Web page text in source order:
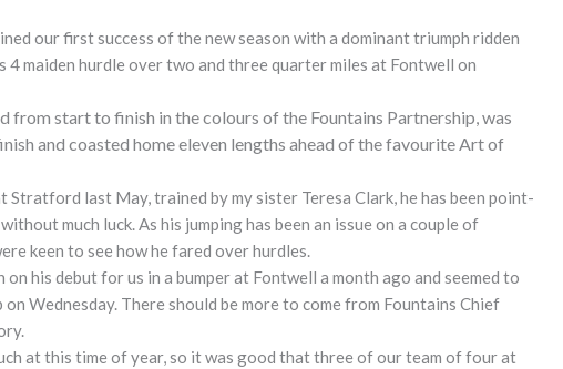
our first success of the new season with a dominant triumph ridden
4 maiden hurdle over two and three quarter miles at Fontwellon
from start to finish in the colours of the Fountains Partnership, was
and coasted home eleven lengths ahead of the favourite Art of
Stratford last May, trained by my sister Teresa Clark, he has been point-
much luck. As his jumping has been an issue on a couple of
keen to see how he fared over hurdles.
on his debut for us in a bumper at Fontwell a month ago and seemed to
Wednesday. There should be more to come from Fountains Chief
at this time of year, so it was good that three of our team of four at